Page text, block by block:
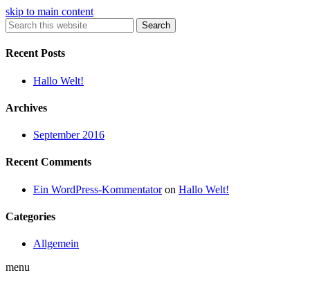
skip to main content
Search
Recent Posts
Hallo Welt!
Archives
September 2016
Recent Comments
Ein WordPress-Kommentatoron Hallo Welt!
Categories
Allgemein
menu